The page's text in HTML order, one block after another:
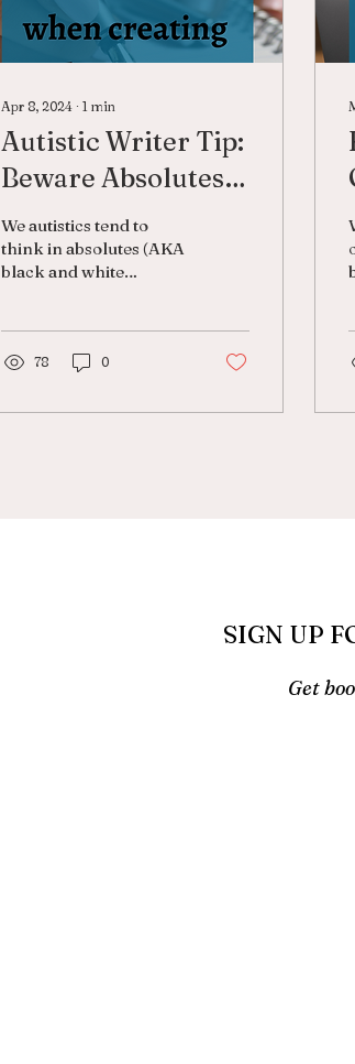
Apr 8, 2024 ∙ 1 min
Autistic Writer Tip:
Beware Absolutes
When Creating
Characters
We autistics tend to
think in absolutes (AKA
black and white
things as “all good”...
78 0
SIGN UP
Get